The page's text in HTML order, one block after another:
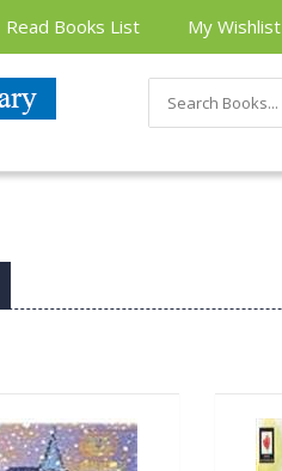
Read Books List My Wishlist